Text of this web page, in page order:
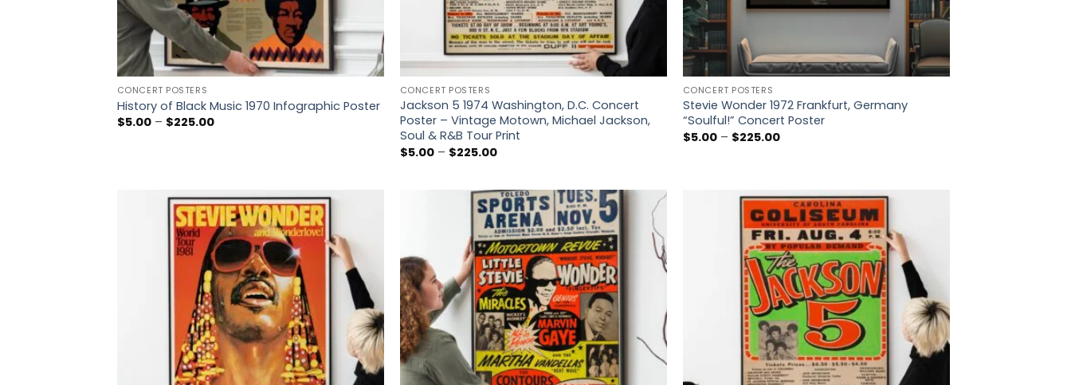
CONCERT POSTERS
History of Black Music 1970 Infographic Poster
$5.00 – $225.00Price
CONCERT POSTERS
Jackson 5 1974 Washington, D.C. Concert
Poster – Vintage Motown, Michael Jackson,
Soul & R&B Tour Print
$5.00 – $225.00Price
$225.00
CONCERT POSTERS
Stevie Wonder 1972 Frankfurt, Germany
“Soulful!” Concert Poster
$5.00 – $225.00Price
Add to
wishlist
Add to
wishlist
Add to
wishlist